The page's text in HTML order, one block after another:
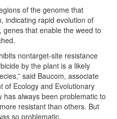
of the genome that
indicating rapid evolution of
that enable the weed to
nontarget-site resistance
by the plant is a likely
said Baucom, associate
of Ecology and Evolutionary
has always been problematic to
resistant than others. But
so problematic.